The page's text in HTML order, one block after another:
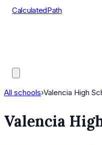
CalculatedPath
All schools›Valencia High
Valencia